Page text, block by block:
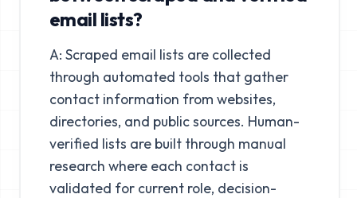
email lists?
A: Scraped email lists are collected
through automated tools that gather
contact information from websites,
directories, and public sources. Human-
verified lists are built through manual
research where each contact is
validated for current role, decision-